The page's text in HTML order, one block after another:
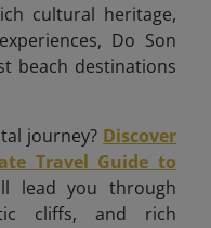
cultural heritage,
Do Son
beach destinations
journey? Discover
Travel Guide to
lead you through
cliffs, and rich